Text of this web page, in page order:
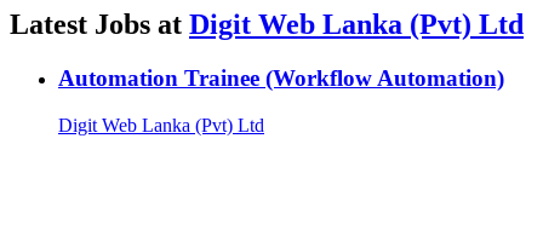
Latest Jobs at Digit Web Lanka (Pvt) Ltd
Automation Trainee (Workflow Automation)
Digit Web Lanka (Pvt) Ltd